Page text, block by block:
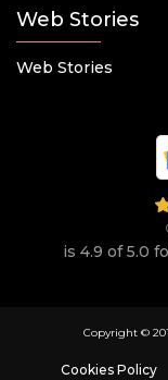
Web Stories
Web Stories
is 4.9 of 5.0
Copyright ©
Cookies Policy